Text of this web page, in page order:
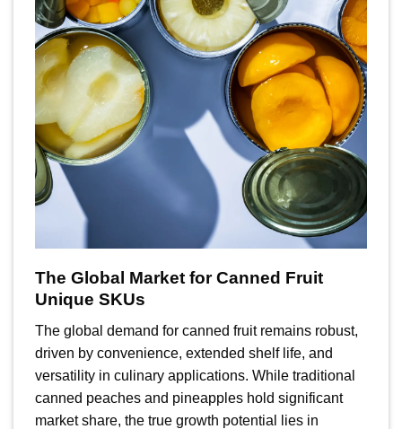
The Global Market for Canned Fruit
Unique SKUs
The global demand for canned fruit remains robust,
driven by convenience, extended shelf life, and
versatility in culinary applications. While traditional
canned peaches and pineapples hold significant
market share, the true growth potential lies in